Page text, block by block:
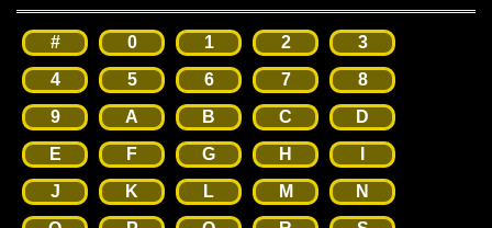
# 0 1 2
3
4
5 6 7
8
9
A B C
D
E
F G H
J
K L M
N